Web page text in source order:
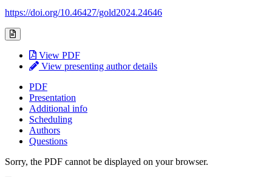
https://doi.org/10.46427/gold2024.24646
View PDF
View presenting author details
PDF
Presentation
Additional info
Scheduling
Authors
Questions
Sorry, the PDF cannot be displayed on your browser.